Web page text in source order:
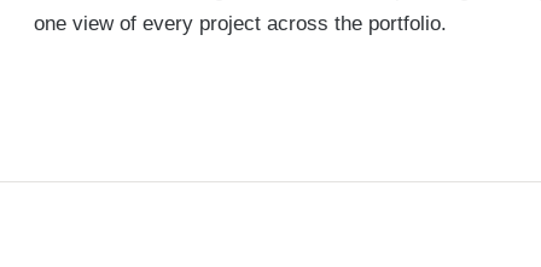
one view of every project across the portfolio.